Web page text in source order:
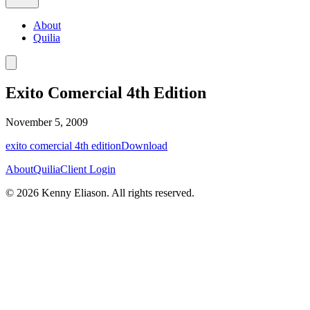
About
Quilia
Exito Comercial 4th Edition
November 5, 2009
exito comercial 4th editionDownload
AboutQuiliaClient Login
© 2026 Kenny Eliason. All rights reserved.